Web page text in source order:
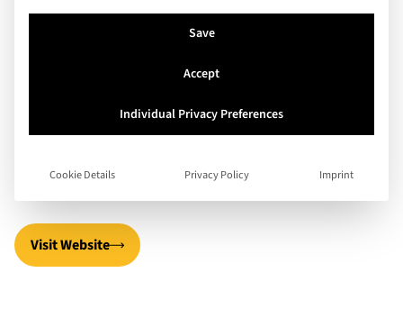
stunning location, first-class facilities and
wonderful teachers ensure that students are happy
and successful. We teach the British National
giving students a broad exposure to learning when
interest as they get older.
Visit Website
Save
Accept
Individual Privacy Preferences
Cookie Details Privacy Policy Imprint